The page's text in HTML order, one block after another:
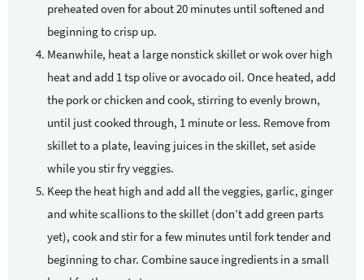
preheated oven for about 20 minutes until softened and
beginning to crisp up.
Meanwhile, heat a large nonstick skillet or wok over high
heat and add 1 tsp olive or avocado oil. Once heated, add
the pork or chicken and cook, stirring to evenly brown,
until just cooked through, 1 minute or less. Remove from
skillet to a plate, leaving juices in the skillet, set aside
while you stir fry veggies.
Keep the heat high and add all the veggies, garlic, ginger
and white scallions to the skillet (don’t add green parts
yet), cook and stir for a few minutes until fork tender and
beginning to char. Combine sauce ingredients in a small